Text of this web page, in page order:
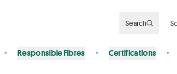
Search
Responsible Fibres Certifications